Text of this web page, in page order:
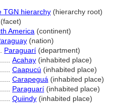
TGN hierarchy (hierarchy root)
(facet)
America (continent)
(nation)
Paraguarí (department)
Acahay (inhabited place)
Caapucú (inhabited place)
Carapegu (inhabited place)
Paraguarí (inhabited place)
Quiindy (inhabited place)